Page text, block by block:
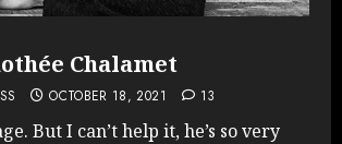
Chalamet
OCTOBER 18, 2021 13
But I can’t help it, he’s so very